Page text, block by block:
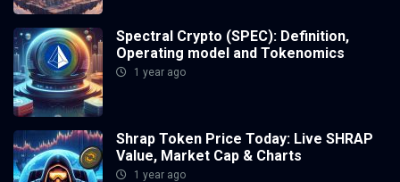
Spectral Crypto (SPEC): Definition,
Operating model and Tokenomics
1 year ago
Shrap Token Price Today: Live SHRAP
Value, Market Cap & Charts
1 year ago